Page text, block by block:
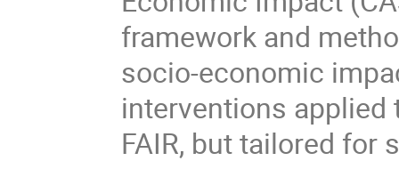
framework and
socio-economic
interventions
FAIR, but tailored for